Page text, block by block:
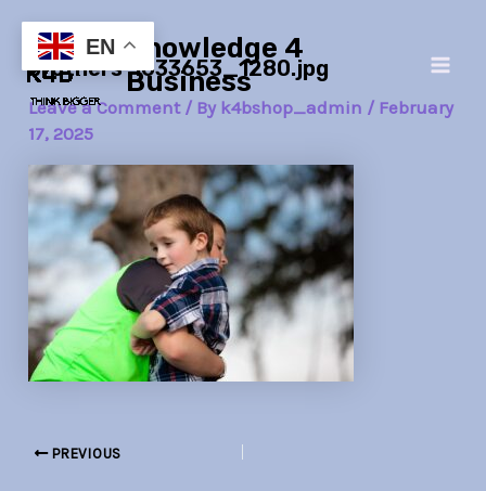
content
Knowledge 4
Business
brothers-1633653_1280.jpg
Leave a Comment / By k4bshop_admin / February
17, 2025
navigation
PREVIOUS
EN